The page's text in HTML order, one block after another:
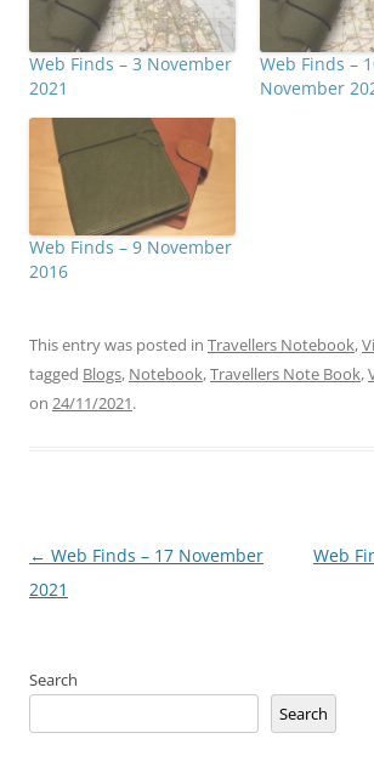
Web Finds – 3 November
2021
Web Finds –
November
Web Finds – 9 November
2016
This entry was posted in Travellers Notebook,
tagged Blogs, Notebook,Travellers Note Book,
on 24/11/2021.
Post
navigation
← Web Finds – 17 November
2021
Web
Search
Search